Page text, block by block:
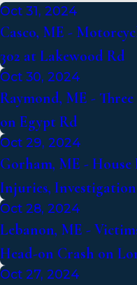
Oct 31, 2024
Casco, ME -
302 at Lakewood Rd
Oct 30, 2024
Raymond, ME -
on Egypt Rd
Oct 29, 2024
Gorham, ME -
Injuries, Investigation
Oct 28, 2024
Lebanon, ME -
Head-on Crash on
Oct 27, 2024